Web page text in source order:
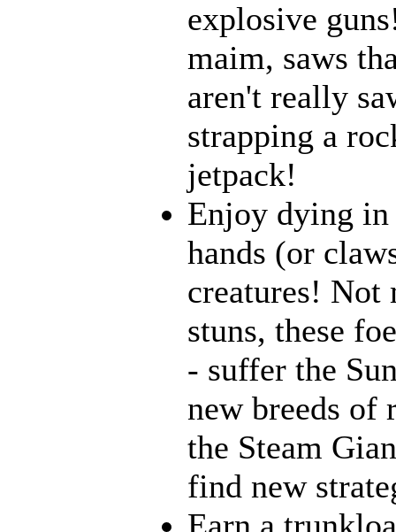
explosive
maim, saws
aren't really
strapping a
jetpack!
Enjoy dying in
hands (or
creatures! Not
stuns, these
- suffer the
new breeds of
the Steam
find new